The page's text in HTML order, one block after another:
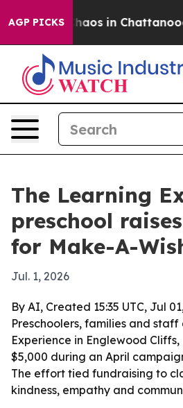
AGP PICKSChaos in Chattanooga.
The Learning
preschool
for Make-A-
Jul. 1, 2026
By AI, Created 15:35 UTC, Jul
Preschoolers, families and
Experience in Englewood
$5,000 during an April
The effort tied fundraising to
kindness, empathy and